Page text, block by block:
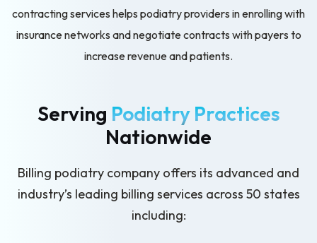
contracting services helps podiatry providers in enrolling with
insurance networks and negotiate contracts with payers to
increase revenue and patients.
Serving Podiatry Practices
Nationwide
Billing podiatry company offers its advanced and
industry’s leading billing services across 50 states
including: